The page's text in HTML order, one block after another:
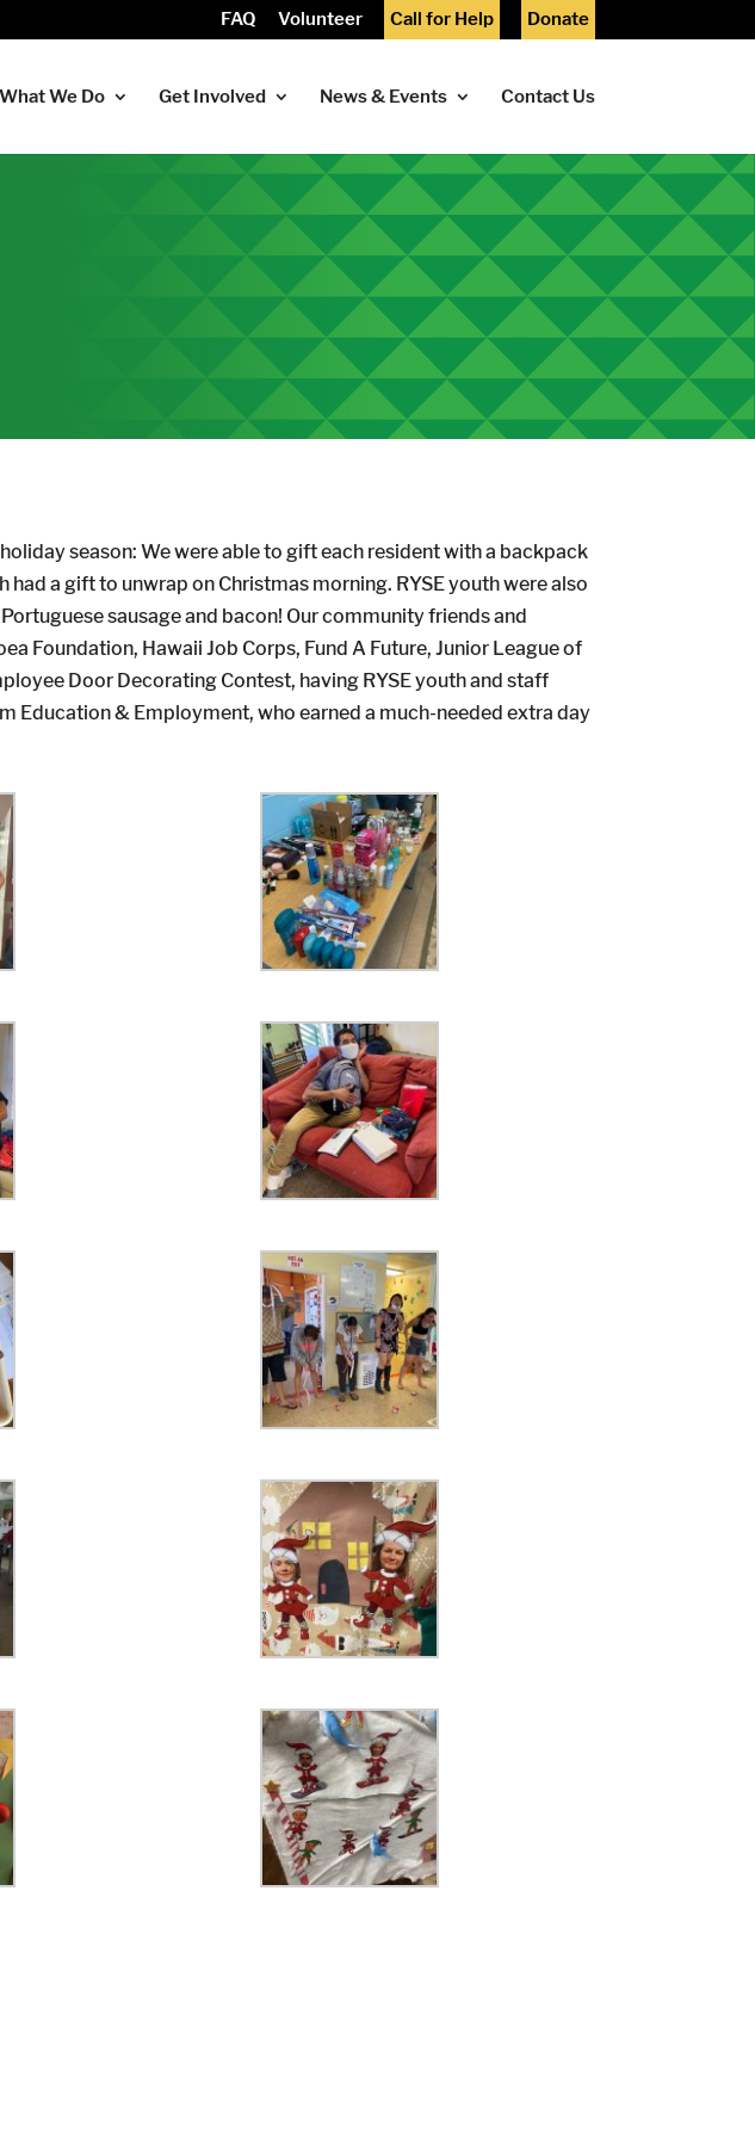
FAQ Volunteer Call for Help Donate
What We Do Get Involved News & Events Contact Us
season: We were able to gift each resident with a backpack
a gift to unwrap on Christmas morning. RYSE youth were also
sausage and bacon! Our community friends and
Foundation, Hawaii Job Corps, Fund A Future, Junior League of
Door Decorating Contest, having RYSE youth and staff
Education & Employment, who earned a much-needed extra day